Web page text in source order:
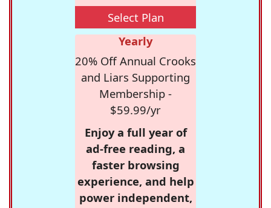
Select Plan
Yearly
20% Off Annual Crooks
and Liars Supporting
Membership -
$59.99/yr
Enjoy a full year of
ad-free reading, a
faster browsing
experience, and help
power independent,